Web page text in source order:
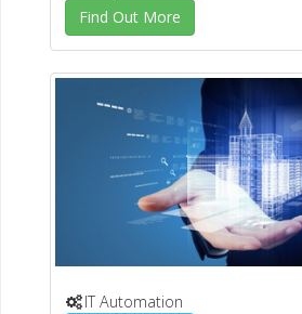
Find Out More
IT Automation